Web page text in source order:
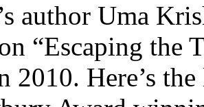
author Uma
“Escaping the
2010. Here’s